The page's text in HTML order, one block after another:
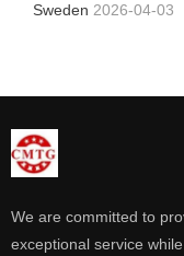
Sweden 2026-04-03
We are committed to
exceptional service